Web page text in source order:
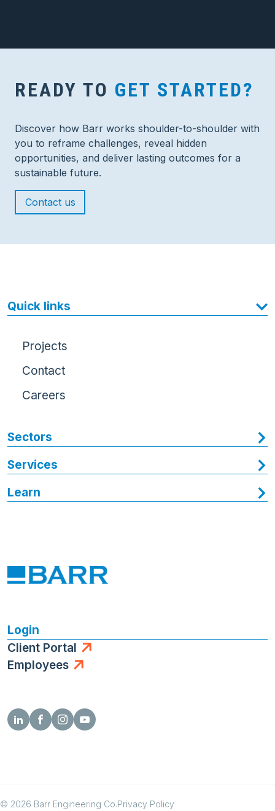
READY TO GET STARTED?
Discover how Barr works shoulder-to-shoulder with
you to reframe challenges, reveal hidden
opportunities, and deliver lasting outcomes for a
sustainable future.
Contact us
Login
Client Portal
Employees
Quick links
Projects
Contact
Careers
Sectors
Services
Learn
© 2026 Barr Engineering Co.Privacy Policy